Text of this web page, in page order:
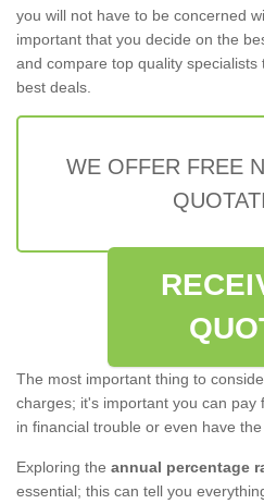
you will not have to be concerned
important that you decide on the
and compare top quality
best deals.
WE OFFER FREE
The most important thing to
charges; it's important you can
in financial trouble or even have
Exploring the annual percentage
essential; this can tell you